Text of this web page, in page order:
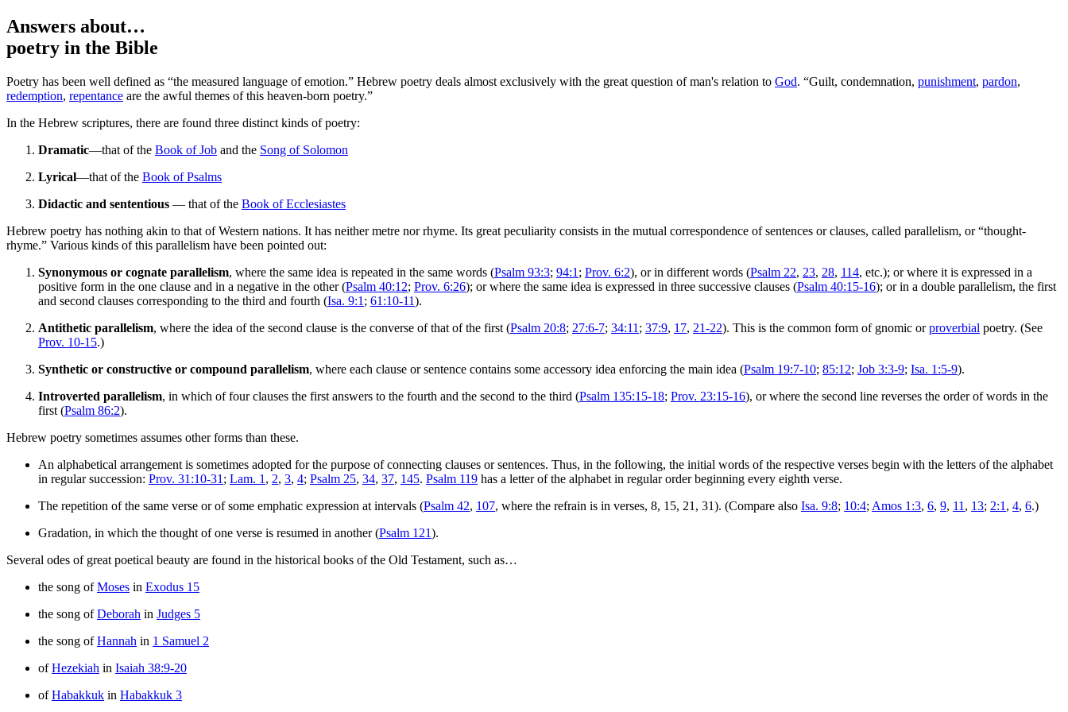
Answers about…
poetry in the Bible
Poetry has been well defined as “the measured language of emotion.” Hebrew poetry deals almost exclusively with the great question of man's relation to God. “Guilt, condemnation, punishment, pardon,
redemption, repentance are the awful themes of this heaven-born poetry.”
In the Hebrew scriptures, there are found three distinct kinds of poetry:
Dramatic—that of the Book of Job and the Song of Solomon
Lyrical—that of the Book of Psalms
Didactic and sententious — that of the Book of Ecclesiastes
Hebrew poetry has nothing akin to that of Western nations. It has neither metre nor rhyme. Its great peculiarity consists in the mutual correspondence of sentences or clauses, called parallelism, or “thought-
rhyme.” Various kinds of this parallelism have been pointed out:
Synonymous or cognate parallelism, where the same idea is repeated in the same words (Psalm 93:3; 94:1 ; Prov. 6:2), or in different words (Psalm 22, 23, 28, 114, etc.); or where it is expressed in a
positive form in the one clause and in a negative in the other (Psalm 40:12; Prov. 6:26); or where the same idea is expressed in three successive clauses (Psalm 40:15-16); or in a double parallelism, the first
and second clauses corresponding to the third and fourth (Isa. 9:1 ; 61:10-11).
Antithetic parallelism, where the idea of the second clause is the converse of that of the first (Psalm 20:8; 27:6-7; 34:11 ; 37:9, 17, 21-22). This is the common form of gnomic orproverbial poetry. (See
Prov. 10-15.)
Synthetic or constructive or compound parallelism, where each clause or sentence contains some accessory idea enforcing the main idea (Psalm 19:7-10; 85:12; Job 3:3-9; Isa. 1:5-9).
Introverted parallelism, in which of four clauses the first answers to the fourth and the second to the third (Psalm 135:15-18; Prov. 23:15-16), or where the second line reverses the order of words in the
first (Psalm 86:2).
Hebrew poetry sometimes assumes other forms than these.
An alphabetical arrangement is sometimes adopted for the purpose of connecting clauses or sentences. Thus, in the following, the initial words of the respective verses begin with the letters of the alphabet
in regular succession: Prov. 31:10-31 ; Lam. 1 , 2, 3, 4; Psalm 25, 34, 37, 145. Psalm 119 has a letter of the alphabet in regular order beginning every eighth verse.
The repetition of the same verse or of some emphatic expression at intervals (Psalm 42, 107, where the refrain is in verses, 8, 15, 21, 31). (Compare also Isa. 9:8; 10:4; Amos 1:3, 6, 9, 11 , 13; 2:1 , 4, 6.)
Gradation, in which the thought of one verse is resumed in another (Psalm 121).
Several odes of great poetical beauty are found in the historical books of the Old Testament, such as…
the song ofMoses in Exodus 15
the song ofDeborah in Judges 5
the song ofHannah in 1 Samuel 2
ofHezekiah in Isaiah 38:9-20
ofHabakkuk in Habakkuk 3